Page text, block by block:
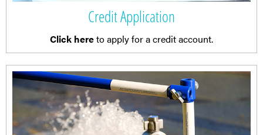
Credit Application
Click hereto apply for a credit account.